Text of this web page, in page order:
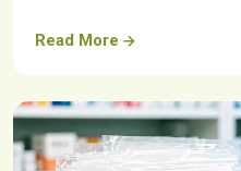
Read More